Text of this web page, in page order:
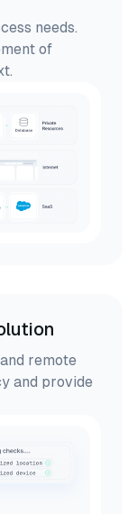
needs.
of
remote
and provide